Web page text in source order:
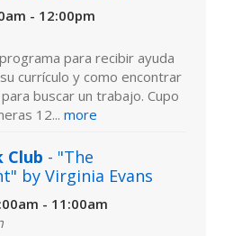
- 12:00pm
para recibir ayuda
currículo y como encontrar
buscar un trabajo. Cupo
12... more
Club - "The
by Virginia Evans
- 11:00am